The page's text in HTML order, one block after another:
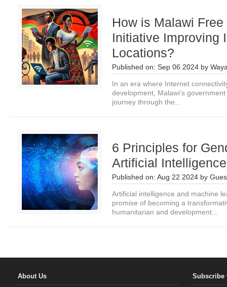
How is Malawi
Initiative Improving
Locations?
Published on: Sep 06 2024 by
In an era where Internet
development, Malawi’s
journey through the...
6 Principles for
Artificial
Published on: Aug 22 2024 by
Artificial intelligence and machine
promise of becoming a
humanitarian and development...
About Us Subscribe